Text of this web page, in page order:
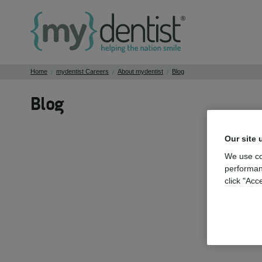
Home / mydentist Careers / About mydentist / Blog
Blog
Our site
We use
click